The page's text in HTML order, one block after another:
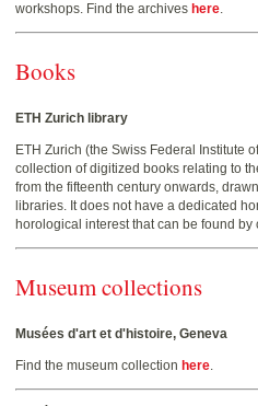
workshops. Find the archives here.
Books
ETH Zurich library
ETH Zurich (the Swiss Federal Institute
collection of digitized books relating to
from the fifteenth century onwards,
libraries. It does not have a dedicated
horological interest that can be found
Museum collections
Musées d'art et d'histoire, Geneva
Find the museum collection here